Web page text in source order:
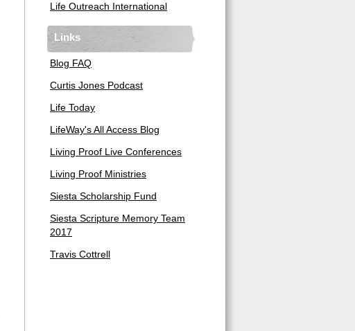
Life Outreach International
Links
Blog FAQ
Curtis Jones Podcast
Life Today
LifeWay's All Access Blog
Living Proof Live Conferences
Living Proof Ministries
Siesta Scholarship Fund
Siesta Scripture Memory Team
2017
Travis Cottrell